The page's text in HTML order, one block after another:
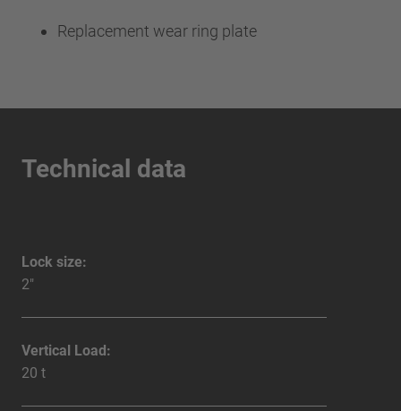
Replacement wear ring plate
Technical data
Lock size:
2"
Vertical Load:
20 t